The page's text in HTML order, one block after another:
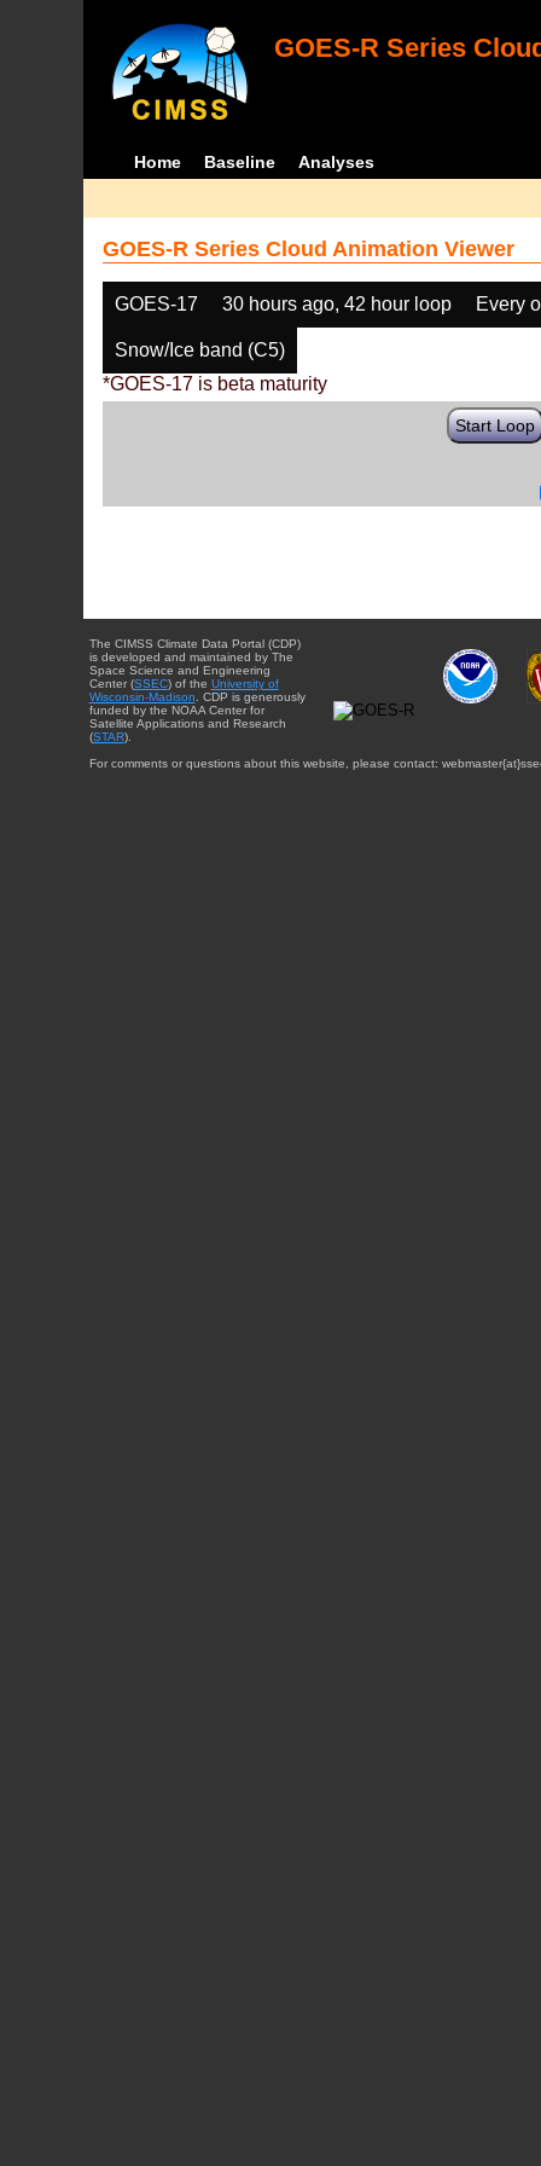
GOES-R Series
Home Baseline Analyses
GOES-R Series Cloud Animation Viewer
GOES-17 30 hours ago, 42 hour loop Every
Snow/Ice band (C5)
*GOES-17 is beta maturity
Start Loop
The CIMSS Climate Data Portal (CDP)
is developed and maintained by The
Space Science and Engineering
Center (SSEC) of the University of
Wisconsin-Madison . CDP is generously
funded by the NOAA Center for
Satellite Applications and Research
(STAR).
For comments or questions about this website, please contact: